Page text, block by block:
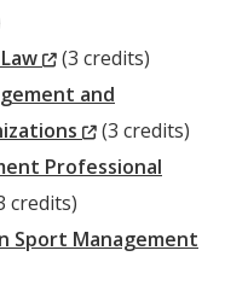
(New
Window)
(3 credits)
and
(New
Window)
(3 credits)
Professional
credits)
Sport Management